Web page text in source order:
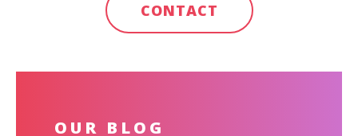
CONTACT
OUR BLOG